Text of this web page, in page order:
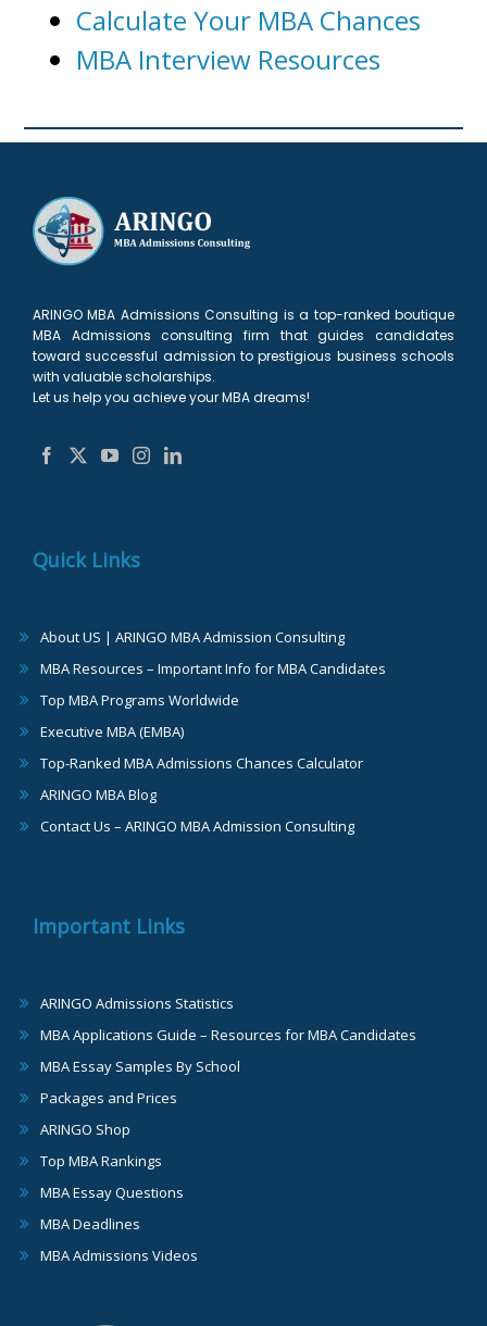
Calculate Your MBA Chances
MBA Interview Resources
ARINGO MBA Admissions Consulting is a top-ranked boutique
MBA Admissions consulting firm that guides candidates
toward successful admission to prestigious business schools
with valuable scholarships.
Let us help you achieve your MBA dreams!
Quick Links
About US | ARINGO MBA Admission Consulting
MBA Resources – Important Info for MBA Candidates
Top MBA Programs Worldwide
Executive MBA (EMBA)
Top-Ranked MBA Admissions Chances Calculator
ARINGO MBA Blog
Contact Us – ARINGO MBA Admission Consulting
Important Links
ARINGO Admissions Statistics
MBA Applications Guide – Resources for MBA Candidates
MBA Essay Samples By School
Packages and Prices
ARINGO Shop
Top MBA Rankings
MBA Essay Questions
MBA Deadlines
MBA Admissions Videos